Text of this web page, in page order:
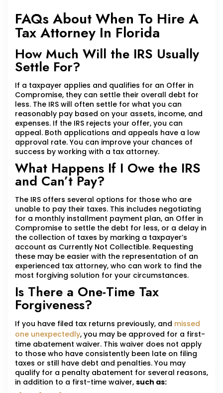
FAQs About When To Hire A
Tax Attorney In Florida
How Much Will the IRS Usually
Settle For?
If a taxpayer applies and qualifies for an Offer in
Compromise, they can settle their overall debt for
less. The IRS will often settle for what you can
reasonably pay based on your assets, income, and
expenses. If the IRS rejects your offer, you can
appeal. Both applications and appeals have a low
approval rate. You can improve your chances of
success by working with a tax attorney.
What Happens If I Owe the IRS
and Can’t Pay?
The IRS offers several options for those who are
unable to pay their taxes. This includes negotiating
for a monthly installment payment plan, an Offer in
Compromise to settle the debt for less, or a delay in
the collection of taxes by marking a taxpayer’s
account as Currently Not Collectible. Requesting
these may be easier with the representation of an
experienced tax attorney, who can work to find the
most forgiving solution for your circumstances.
Is There a One-Time Tax
Forgiveness?
If you have filed tax returns previously, and missed
one unexpectedly, you may be approved for a first-
time abatement waiver. This waiver does not apply
to those who have consistently been late on filing
taxes or still have debt and penalties. You may
qualify for a penalty abatement for several reasons,
in addition to a first-time waiver, such as: